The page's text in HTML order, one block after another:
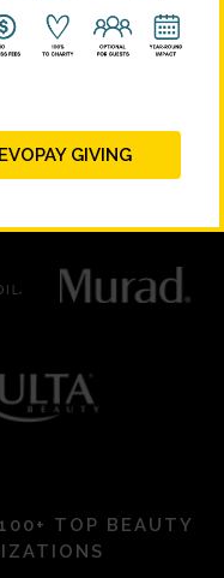
TOP BEAUTY
GIVING